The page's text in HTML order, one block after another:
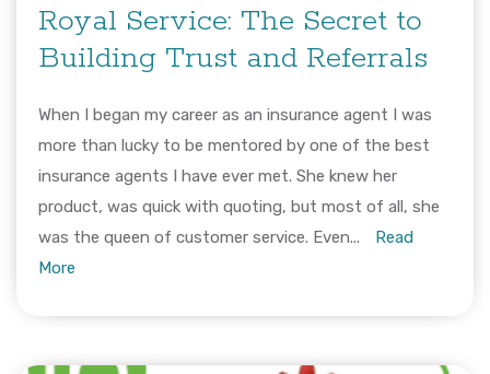
Royal Service: The Secret to
Building Trust and Referrals
When I began my career as an insurance agent I was
more than lucky to be mentored by one of the best
insurance agents I have ever met. She knew her
product, was quick with quoting, but most of all, she
was the queen of customer service. Even...
Read
More